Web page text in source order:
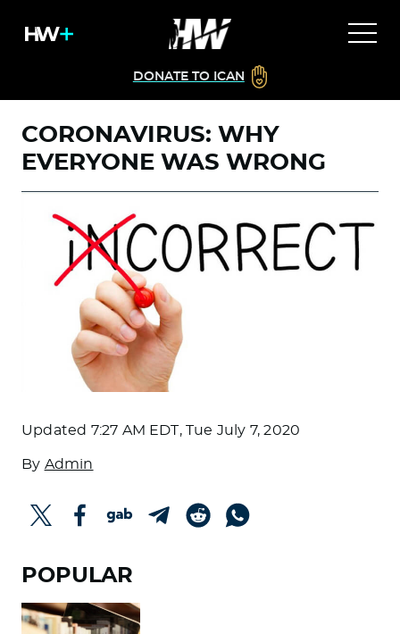
DONATE TO ICAN
CORONAVIRUS: WHY
EVERYONE WAS WRONG
Updated 7:27 AM EDT, Tue July 7, 2020
By Admin
POPULAR